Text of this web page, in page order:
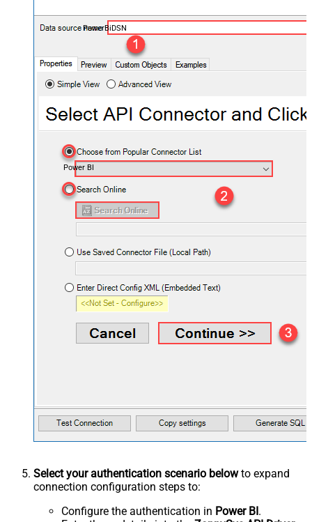
PowerBiDSN
Power BI
Select your authentication scenario belowto expand
connection configuration steps to:
Configure the authentication in Power BI.